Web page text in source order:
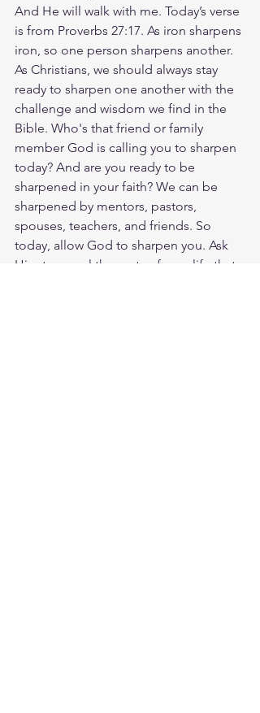
And He will walk with me. Today’s verse
is from Proverbs 27:17. As iron sharpens
iron, so one person sharpens another.
As Christians, we should always stay
ready to sharpen one another with the
challenge and wisdom we find in the
Bible. Who's that friend or family
member God is calling you to sharpen
today? And are you ready to be
sharpened in your faith? We can be
sharpened by mentors, pastors,
spouses, teachers, and friends. So
today, allow God to sharpen you. Ask
Him to reveal the parts of your life that